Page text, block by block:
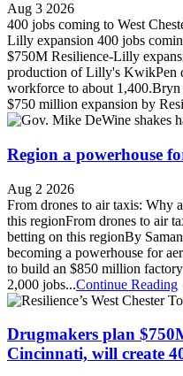
Aug 3 2026
400 jobs coming to West
Lilly expansion 400 jobs
$750M Resilience-Lilly
production of Lilly's KwikPen
workforce to about
$750 million expansion by
Region a powerhouse
Aug 2 2026
From drones to air taxis: Why
this regionFrom drones to air
betting on this regionBy
becoming a powerhouse for
to build an $850 million
2,000 jobs...Continue Reading
Drugmakers plan
Cincinnati, will create